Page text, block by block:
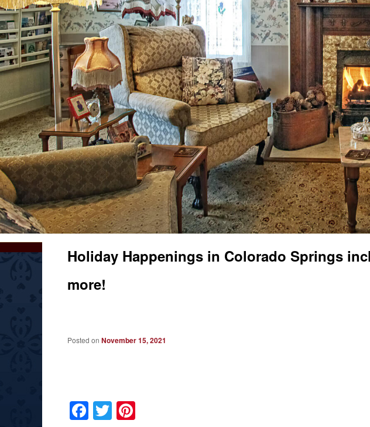
Holiday Happenings in Colorado Springs
more!
Posted onNovember 15, 2021
Facebook
Twitter